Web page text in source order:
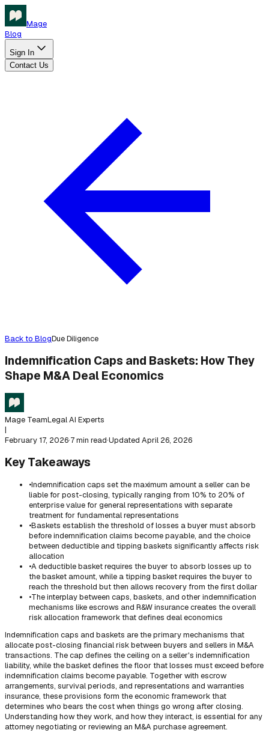
Mage
Blog
Sign In
Contact Us
Back to BlogDue Diligence
Indemnification Caps and Baskets: How They
Shape M&A Deal Economics
Mage TeamLegal AI Experts
|
February 17, 2026·7 min read·Updated April 26, 2026
Key Takeaways
•Indemnification caps set the maximum amount a seller can be
liable for post-closing, typically ranging from 10% to 20% of
enterprise value for general representations with separate
treatment for fundamental representations
•Baskets establish the threshold of losses a buyer must absorb
before indemnification claims become payable, and the choice
between deductible and tipping baskets significantly affects risk
allocation
•A deductible basket requires the buyer to absorb losses up to
the basket amount, while a tipping basket requires the buyer to
reach the threshold but then allows recovery from the first dollar
•The interplay between caps, baskets, and other indemnification
mechanisms like escrows and R&W insurance creates the overall
risk allocation framework that defines deal economics
Indemnification caps and baskets are the primary mechanisms that
allocate post-closing financial risk between buyers and sellers in M&A
transactions. The cap defines the ceiling on a seller's indemnification
liability, while the basket defines the floor that losses must exceed before
indemnification claims become payable. Together with escrow
arrangements, survival periods, and representations and warranties
insurance, these provisions form the economic framework that
determines who bears the cost when things go wrong after closing.
Understanding how they work, and how they interact, is essential for any
attorney negotiating or reviewing an M&A purchase agreement.